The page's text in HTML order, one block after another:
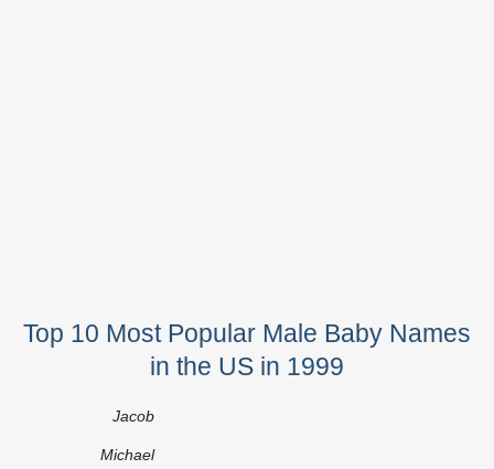
Top 10 Most Popular Male Baby Names
in the US in 1999
Jacob
Michael